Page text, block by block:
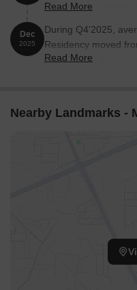
reflecting a 18.80%
Read More
Dec
2025
During Q4'2025,
Residency moved
reflecting a 101.72%
Read More
Nearby Landmarks -